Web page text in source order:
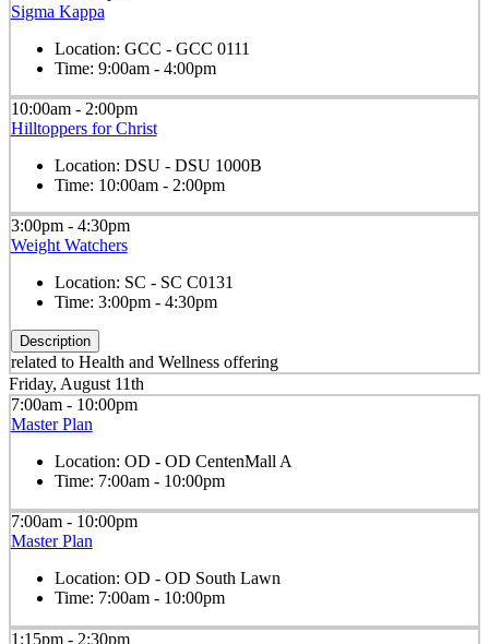
Sigma Kappa
Location: GCC - GCC 0111
Time: 9:00am - 4:00pm
10:00am - 2:00pm
Hilltoppers for Christ
Location: DSU - DSU 1000B
Time: 10:00am - 2:00pm
3:00pm - 4:30pm
Weight Watchers
Location: SC - SC C0131
Time: 3:00pm - 4:30pm
Description
related to Health and Wellness offering
Friday, August 11th
7:00am - 10:00pm
Master Plan
Location: OD - OD CentenMall A
Time: 7:00am - 10:00pm
7:00am - 10:00pm
Master Plan
Location: OD - OD South Lawn
Time: 7:00am - 10:00pm
1:15pm - 2:30pm